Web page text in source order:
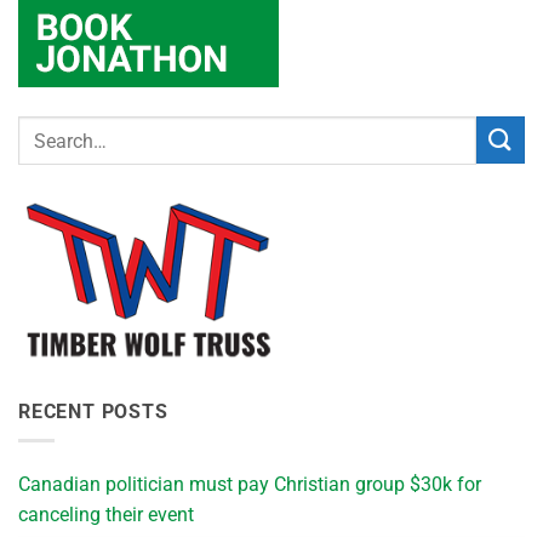
RECENT POSTS
Canadian politician must pay Christian group $30k for
canceling their event